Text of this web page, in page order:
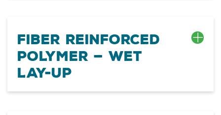
Fiber Reinforced
Polymer — Wet
Lay-up